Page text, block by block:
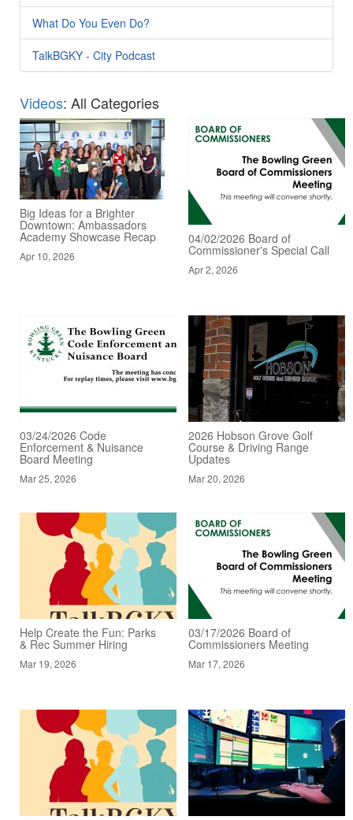
What Do You Even Do?
TalkBGKY - City Podcast
Videos: All Categories
Big Ideas for a Brighter
Downtown: Ambassadors
Academy Showcase Recap
Apr 10, 2026
04/02/2026 Board of
Commissioner's Special Call
Apr 2, 2026
03/24/2026 Code
Enforcement & Nuisance
Board Meeting
Mar 25, 2026
2026 Hobson Grove Golf
Course & Driving Range
Updates
Mar 20, 2026
Help Create the Fun: Parks
& Rec Summer Hiring
Mar 19, 2026
03/17/2026 Board of
Commissioners Meeting
Mar 17, 2026